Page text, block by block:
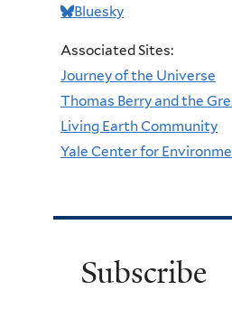
Bluesky
Associated Sites:
Journey of the Universe
Thomas Berry and the
Living Earth Community
Yale Center for
Subscribe